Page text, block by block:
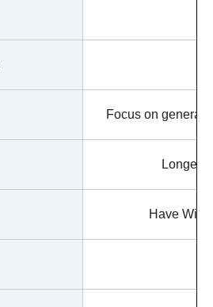
Focus on general
Longer
Have WiFi